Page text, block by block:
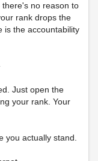
no reason to
rank drops the
is the accountability
Just open the
your rank. Your
you actually stand.